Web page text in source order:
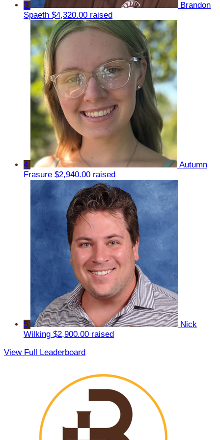
3
Brandon
Spaeth $4,320.00 raised
4
Autumn
Frasure $2,940.00 raised
5
Nick
Wilking $2,900.00 raised
View Full Leaderboard